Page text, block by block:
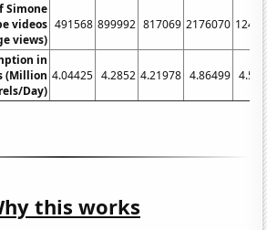
Simone
videos
views)
491568 899992 817069 2176070
in
(Million
Day)
4.04425 4.2852 4.21978 4.86499
this works